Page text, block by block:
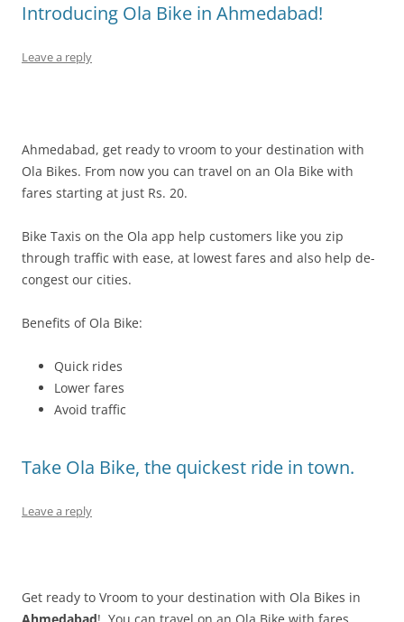
Introducing Ola Bike in Ahmedabad!
Leave a reply
Ahmedabad, get ready to vroom to your destination with
Ola Bikes. From now you can travel on an Ola Bike with
fares starting at just Rs. 20.
Bike Taxis on the Ola app help customers like you zip
through traffic with ease, at lowest fares and also help de-
congest our cities.
Benefits of Ola Bike:
Quick rides
Lower fares
Avoid traffic
Take Ola Bike, the quickest ride in town.
Leave a reply
Get ready to Vroom to your destination with Ola Bikes in